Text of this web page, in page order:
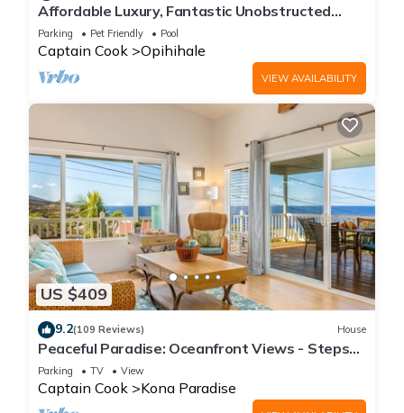
Affordable Luxury, Fantastic Unobstructed
Ocean View with Pool by RedAwning
Parking Pet Friendly Pool
Captain Cook Opihihale
VIEW AVAILABILITY
US $409
9.2(109 Reviews) House
Peaceful Paradise: Oceanfront Views - Steps
from Pebble Beach
Parking TV View
Captain Cook Kona Paradise